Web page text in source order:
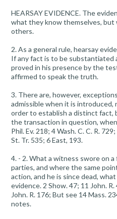
HEARSAY EVIDENCE. The
what they know themselves, but
others.
2. As a general rule, hearsay
If any fact is to be substantiated
proved in his presence by the
affirmed to speak the truth.
3. There are, however,
admissible when it is introduced,
order to establish a distinct fact,
the transaction in question,
Phil. Ev. 218; 4 Wash. C. C. R.
St. Tr. 535; 6 East, 193.
4. - 2. What a witness swore on
parties, and where the same
action, and he is since dead,
evidence. 2 Show. 47; 11 John.
John. R. 176; But see 14 Mass.
notes.